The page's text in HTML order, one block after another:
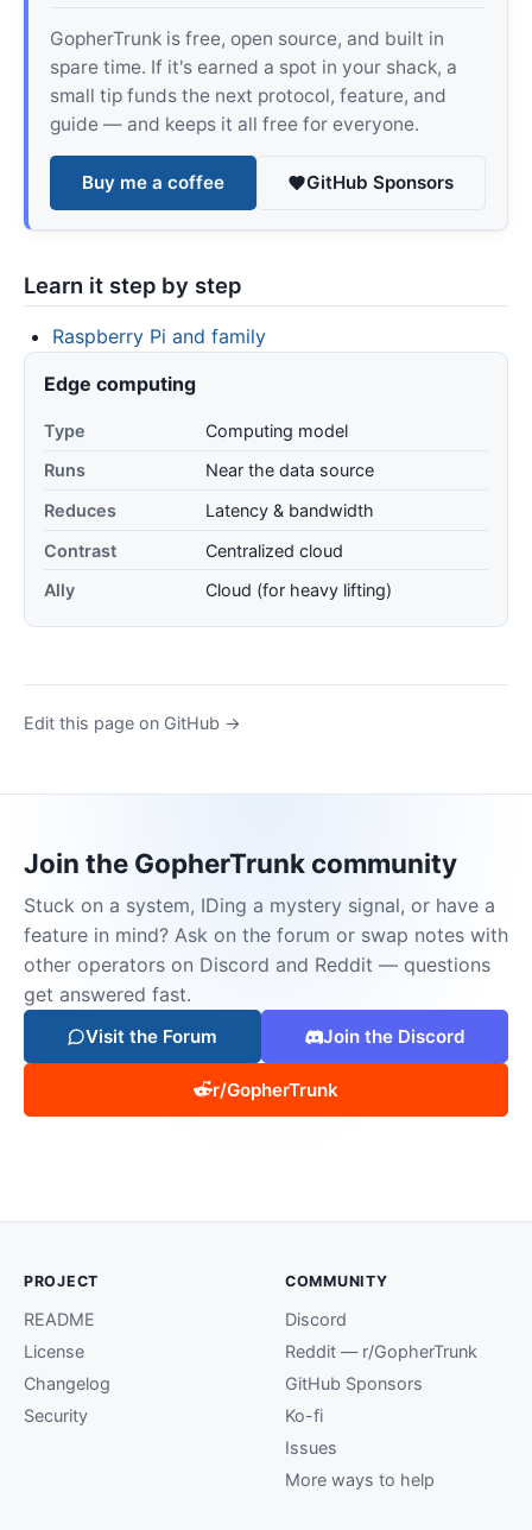
GopherTrunk is free, open source, and built in
spare time. If it's earned a spot in your shack, a
small tip funds the next protocol, feature, and
guide — and keeps it all free for everyone.
Buy me a coffee GitHub Sponsors
Learn it step by step
Raspberry Pi and family
Edge computing
Type
Computing model
Runs
Near the data source
Reduces
Latency & bandwidth
Contrast
Centralized cloud
Ally
Cloud (for heavy lifting)
Edit this page on GitHub →
Join the GopherTrunk community
Stuck on a system, IDing a mystery signal, or have a
feature in mind? Ask on the forum or swap notes with
other operators on Discord and Reddit — questions
get answered fast.
Visit the Forum Join the Discord
r/GopherTrunk
PROJECT
README
License
Changelog
Security
COMMUNITY
Discord
Reddit — r/GopherTrunk
GitHub Sponsors
Ko-fi
Issues
More ways to help